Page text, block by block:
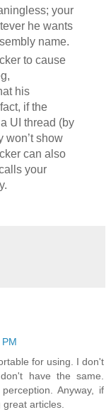
your
he wants
name.
to cause
his
if the
UI thread (by
won’t show
can also
your
for using. I don't
have the same.
Anyway, if
articles.